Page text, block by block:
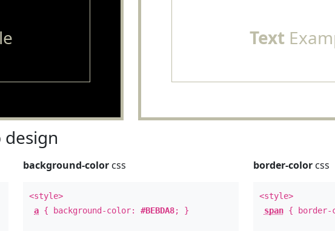
Text
design
background-color css
<style>
a { background-color:#BEBDA8; }
border-colorcss
<style>
span{ border-